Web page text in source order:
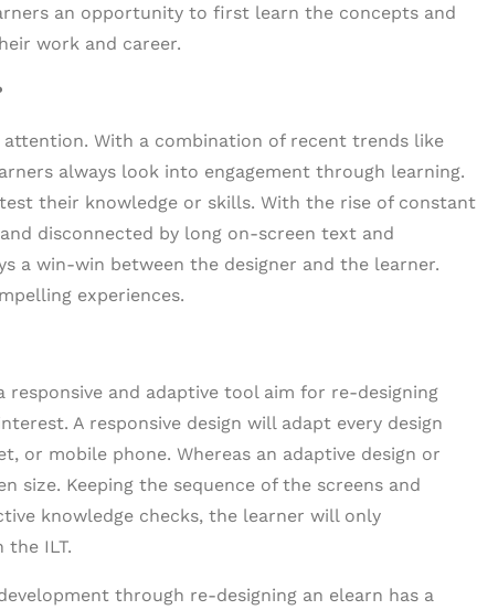
an opportunity to first learn the concepts and
work and career.
attention. With a combination of recent trends like
always look into engagement through learning.
their knowledge or skills. With the rise of constant
disconnected by long on-screen text and
a win-win between the designer and the learner.
experiences.
and adaptive tool aim for re-designing
A responsive design will adapt every design
or mobile phone. Whereas an adaptive design or
size. Keeping the sequence of the screens and
knowledge checks, the learner will only
the ILT.
through re-designing an elearn has a